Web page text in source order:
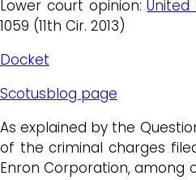
Lower court opinion:United
1059 (11th Cir. 2013)
Docket
Scotusblog page
As explained by the
of the criminal charges
Enron Corporation, among